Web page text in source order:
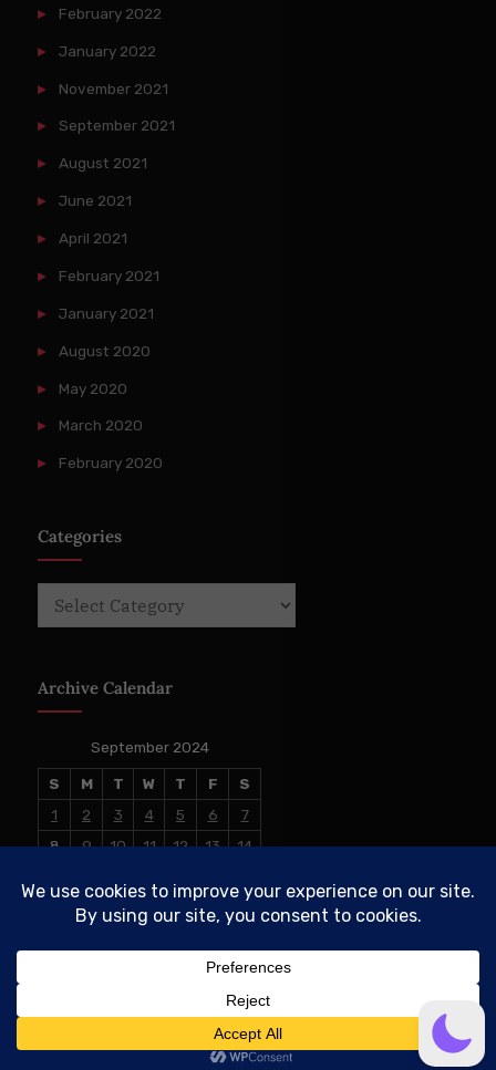
February 2022
January 2022
November 2021
September 2021
August 2021
June 2021
April 2021
February 2021
January 2021
August 2020
May 2020
March 2020
February 2020
Categories
Archive Calendar
September 2024
S M T W T F
S
1
2 3 4 5 6
7
8
9 10 11 12 13
14
23 24
Oct »
© 2026 The Conservative TAKE. All Rights Reserved.